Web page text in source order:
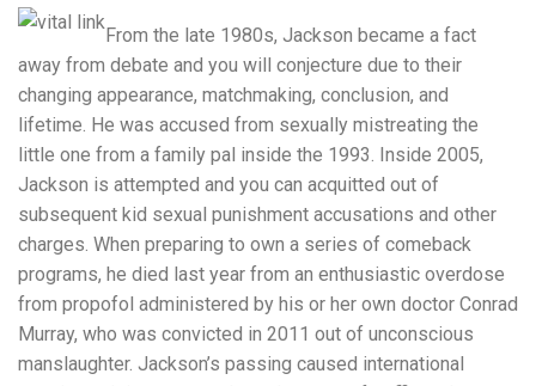
From the late 1980s, Jackson became a fact
away from debate and you will conjecture due to their
changing appearance, matchmaking, conclusion, and
lifetime. He was accused from sexually mistreating the
little one from a family pal inside the 1993. Inside 2005,
Jackson is attempted and you can acquitted out of
subsequent kid sexual punishment accusations and other
charges. When preparing to own a series of comeback
programs, he died last year from an enthusiastic overdose
from propofol administered by his or her own doctor Conrad
Murray, who was convicted in 2011 out of unconscious
manslaughter. Jackson’s passing caused international